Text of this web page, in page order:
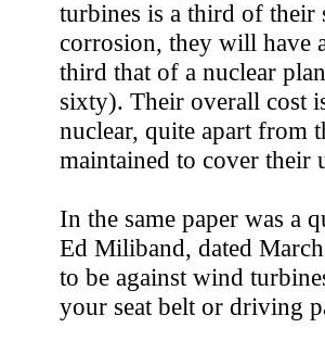
turbines is a third of their
corrosion, they will have
third that of a nuclear
sixty). Their overall cost
nuclear, quite apart from
maintained to cover their
In the same paper was a
Ed Miliband, dated
to be against wind
your seat belt or driving